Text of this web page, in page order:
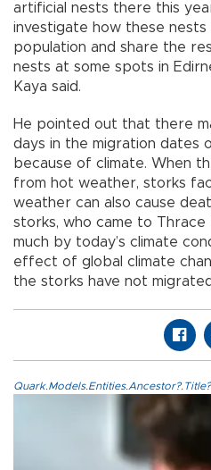
artificial nests there this
investigate how these
population and share the
nests at some spots in
Kaya said.
He pointed out that there
days in the migration dates
because of climate. When
from hot weather, storks
weather can also cause
storks, who came to
much by today’s climate
effect of global climate
the storks have not